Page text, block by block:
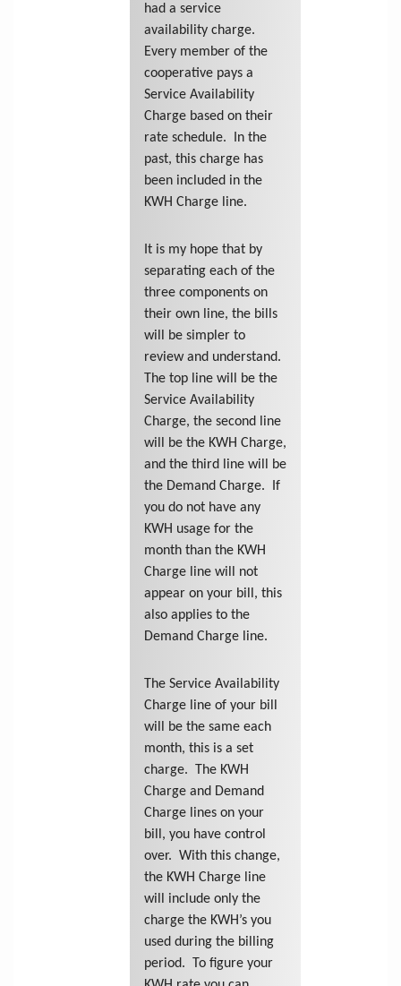
had a service
availability charge.
Every member of the
cooperative pays a
Service Availability
Charge based on their
rate schedule. In the
past, this charge has
been included in the
KWH Charge line.
It is my hope that by
separating each of the
three components on
their own line, the bills
will be simpler to
review and understand.
The top line will be the
Service Availability
Charge, the second line
will be the KWH Charge,
and the third line will be
the Demand Charge. If
you do not have any
KWH usage for the
month than the KWH
Charge line will not
appear on your bill, this
also applies to the
Demand Charge line.
The Service Availability
Charge line of your bill
will be the same each
month, this is a set
charge. The KWH
Charge and Demand
Charge lines on your
bill, you have control
over. With this change,
the KWH Charge line
will include only the
charge the KWH’s you
used during the billing
period. To figure your